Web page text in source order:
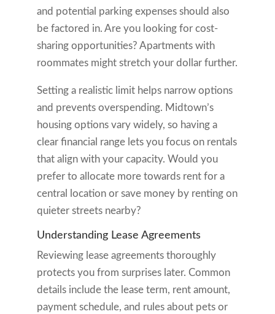
and potential parking expenses should also
be factored in. Are you looking for cost-
sharing opportunities? Apartments with
roommates might stretch your dollar further.
Setting a realistic limit helps narrow options
and prevents overspending. Midtown’s
housing options vary widely, so having a
clear financial range lets you focus on rentals
that align with your capacity. Would you
prefer to allocate more towards rent for a
central location or save money by renting on
quieter streets nearby?
Understanding Lease Agreements
Reviewing lease agreements thoroughly
protects you from surprises later. Common
details include the lease term, rent amount,
payment schedule, and rules about pets or